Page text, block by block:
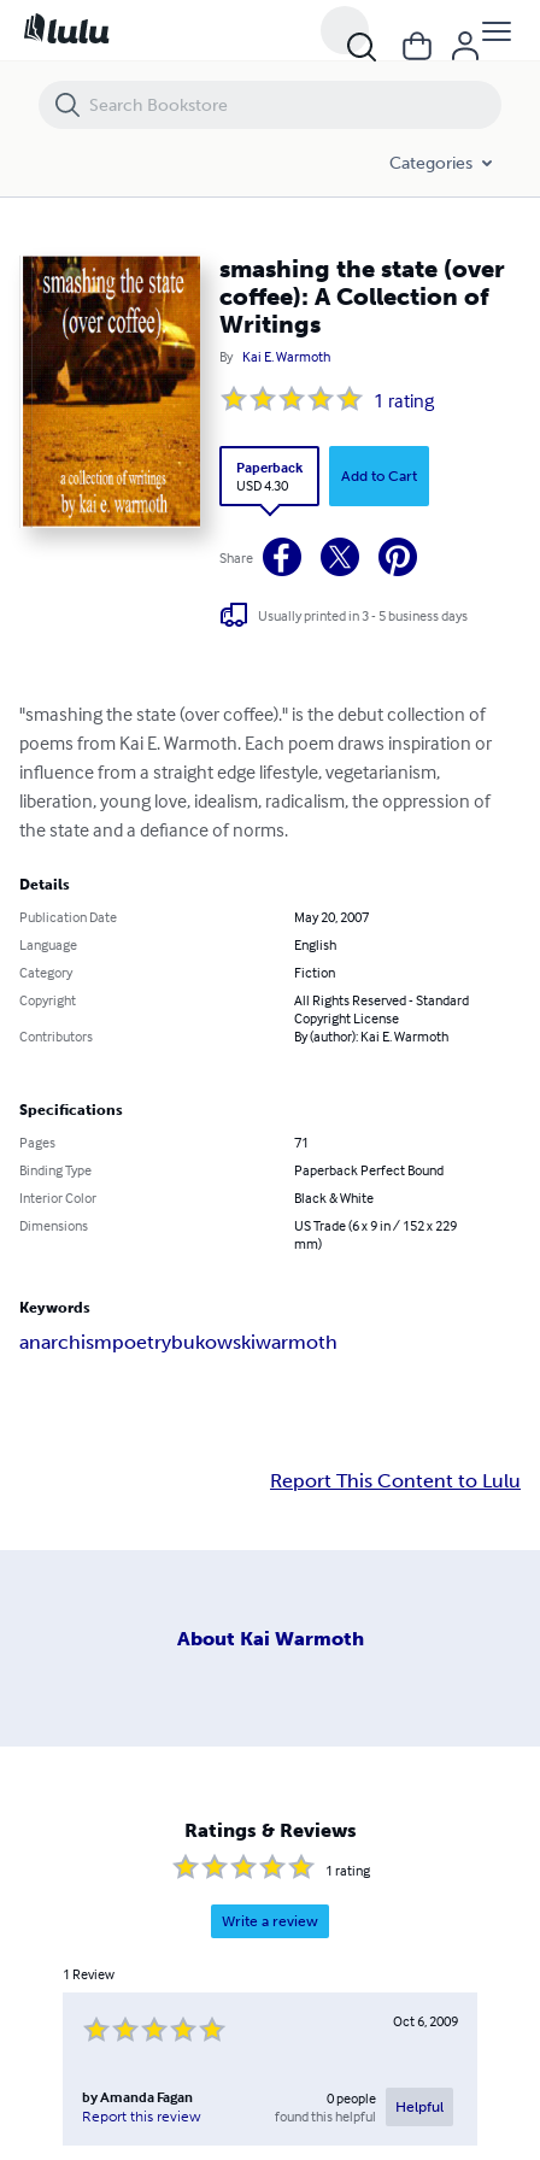
Categories
smashing the state (over
coffee): A Collection of
Writings
By Kai E. Warmoth
1 rating
Paperback
USD 4.30
Add to Cart
Share
Usually printed in 3 - 5 business days
"smashing the state (over coffee)." is the debut collection of
poems from Kai E. Warmoth. Each poem draws inspiration or
influence from a straight edge lifestyle, vegetarianism,
liberation, young love, idealism, radicalism, the oppression of
the state and a defiance of norms.
Details
Publication Date
May 20, 2007
Language
English
Category
Fiction
Copyright
All Rights Reserved - Standard
Copyright License
Contributors
By (author): Kai E. Warmoth
Specifications
Pages
71
Binding Type
Paperback Perfect Bound
Interior Color
Black & White
Dimensions
US Trade (6 x 9 in / 152 x 229
mm)
Keywords
anarchismpoetrybukowskiwarmoth
Report This Content to Lulu
About Kai Warmoth
Ratings & Reviews
1 rating
Write a review
1 Review
Oct 6, 2009
byAmanda Fagan
Report this review
0people
found this helpful
Helpful
smashing the state (over coffee): A Collection of Writings